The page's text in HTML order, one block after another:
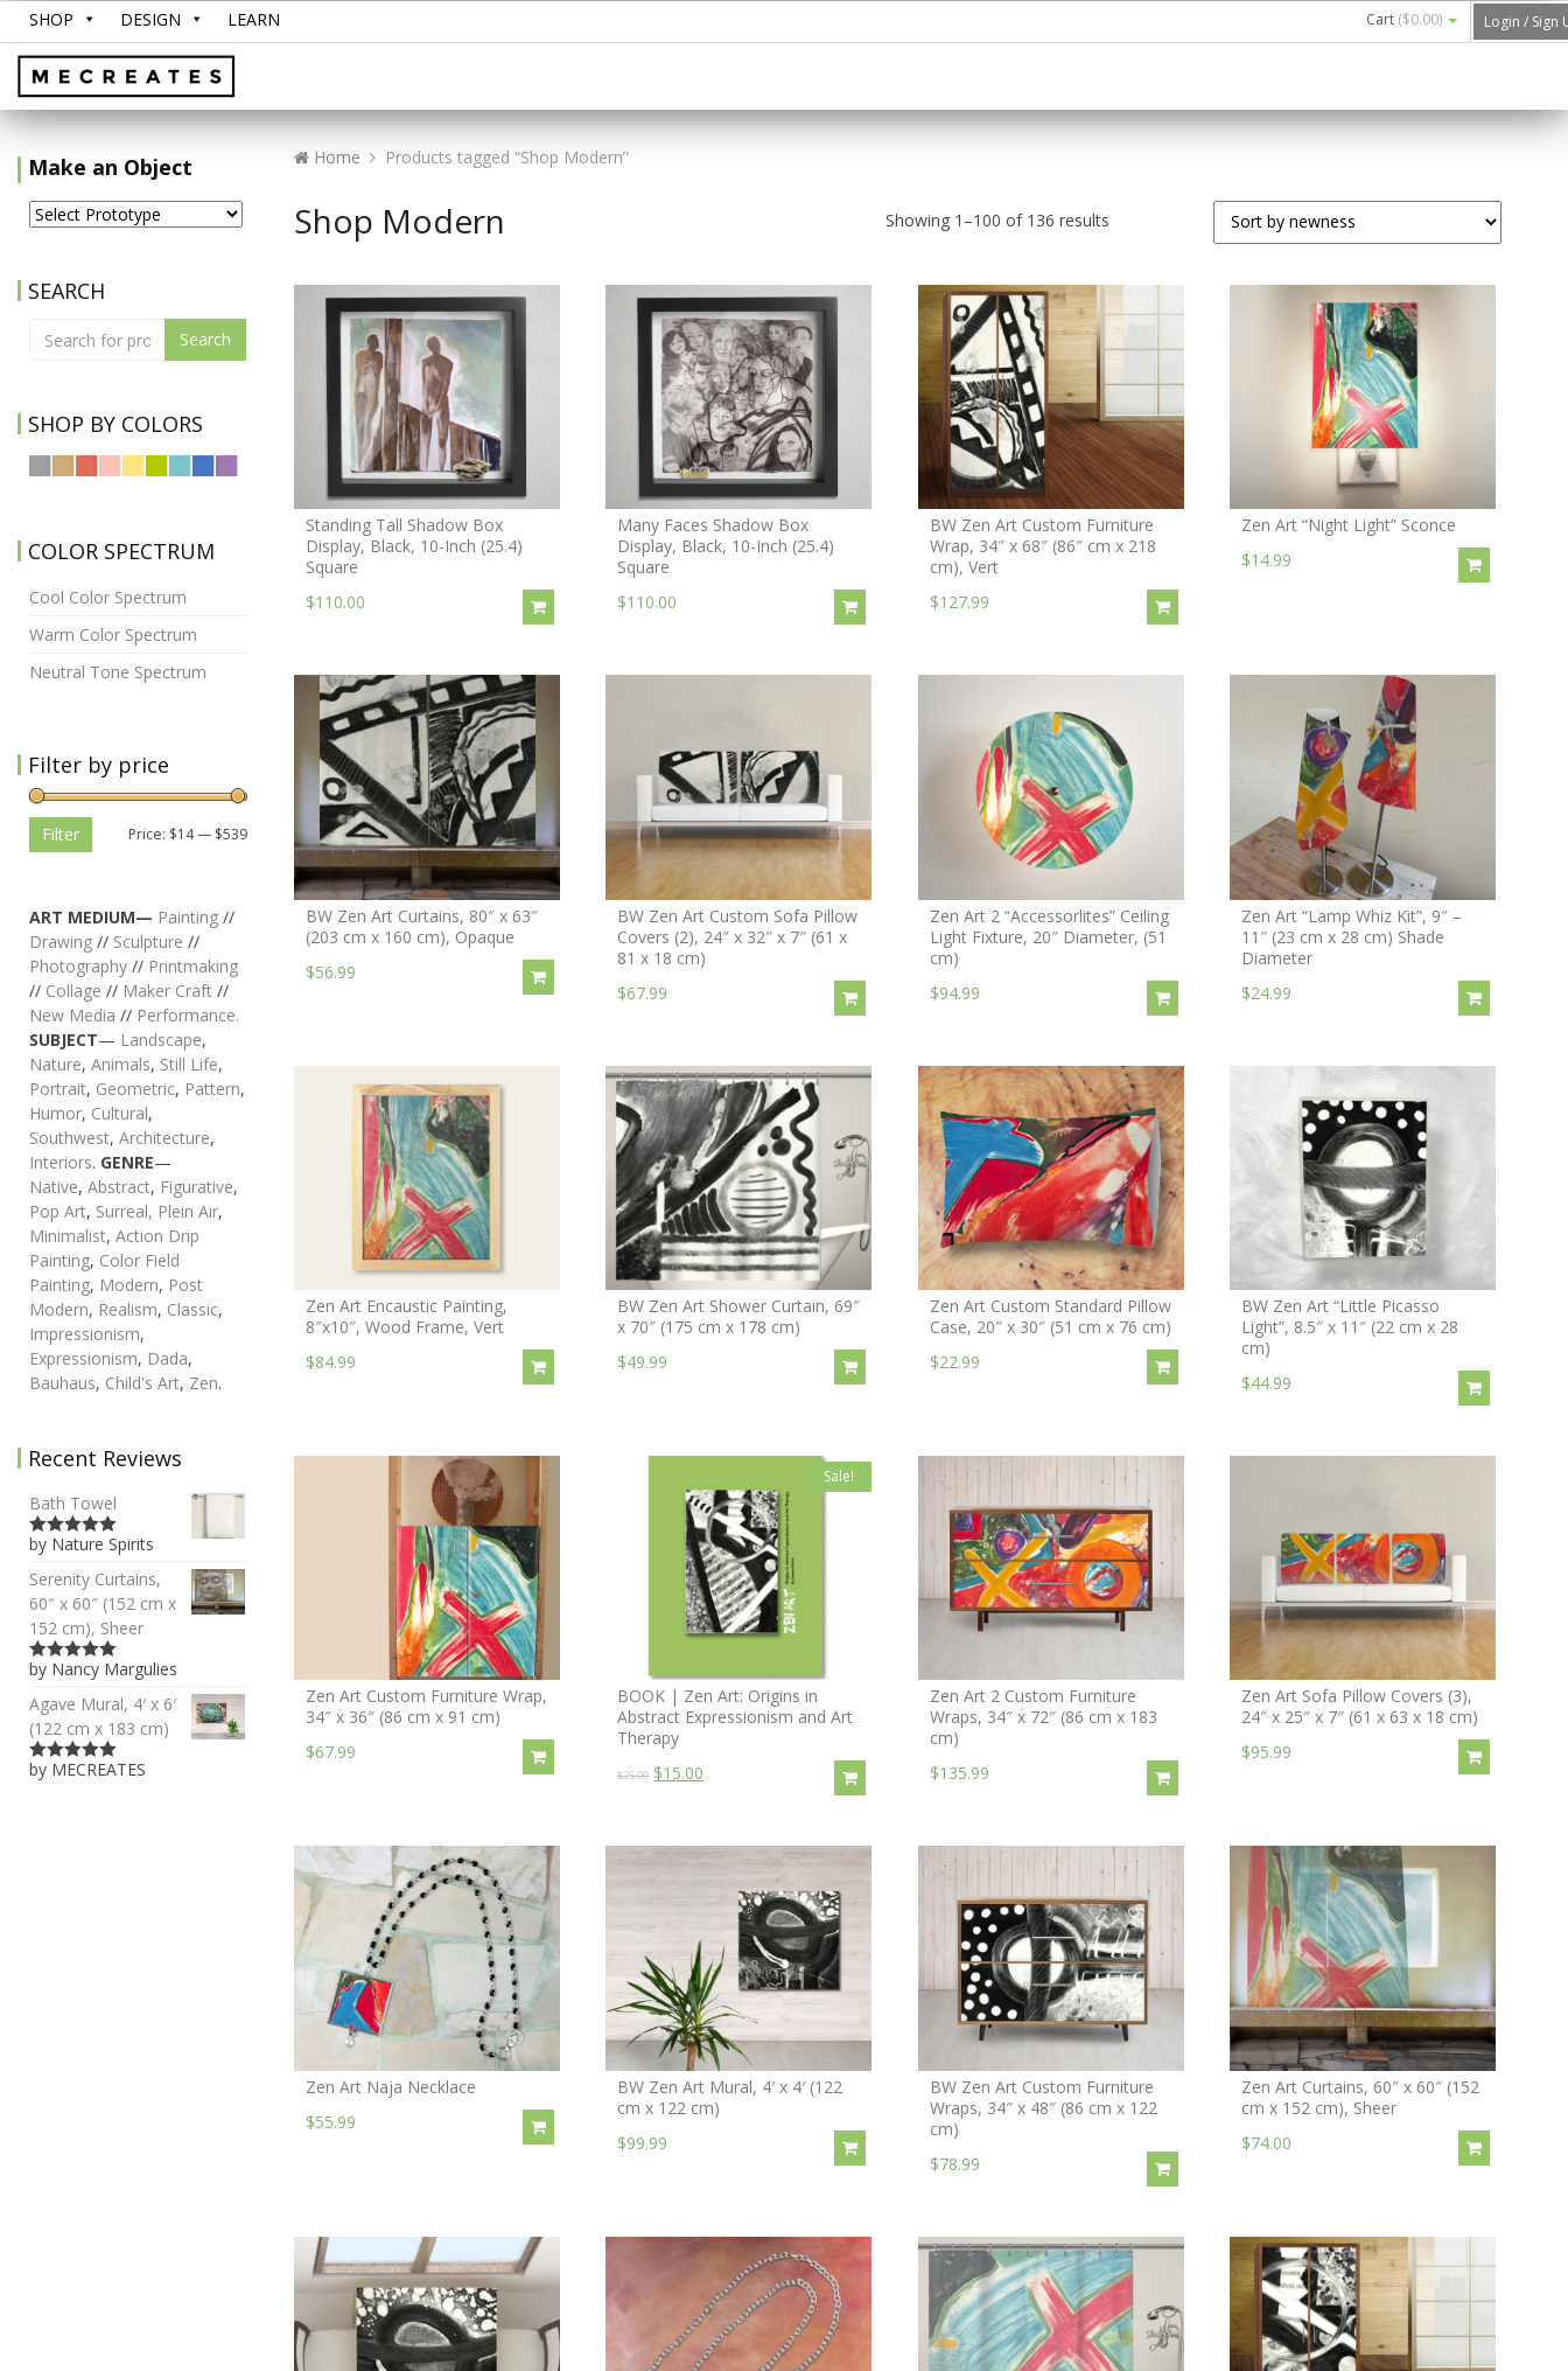
SHOP DESIGN LEARN Cart ($0.00) Login / Sign
Make an Object
SEARCH
Search
SHOP BY COLORS
COLOR SPECTRUM
Cool Color Spectrum
Warm Color Spectrum
Neutral Tone Spectrum
Filter by price
Filter Price: $14— $539
ART MEDIUM— Painting //
Drawing // Sculpture //
Photography // Printmaking
// Collage // Maker Craft //
New Media // Performance.
SUBJECT— Landscape,
Nature, Animals, Still Life,
Portrait, Geometric, Pattern,
Humor, Cultural,
Southwest, Architecture,
Interiors. GENRE—
Native, Abstract, Figurative,
Pop Art, Surreal, Plein Air,
Minimalist, Action Drip
Painting, Color Field
Painting, Modern, Post
Modern, Realism, Classic,
Impressionism,
Expressionism, Dada,
Bauhaus, Child's Art, Zen.
Recent Reviews
Bath Towel
5out of 5
by Nature Spirits
Serenity Curtains,
60″ x 60″ (152 cm x
152 cm), Sheer
5out of 5
by Nancy Margulies
Agave Mural, 4′ x 6′
(122 cm x 183 cm)
5out of 5
by MECREATES
Home Products tagged “Shop Modern”
Shop Modern Showing 1–100 of 136 results
Standing Tall Shadow Box
Display, Black, 10-Inch (25.4)
Square
$110.00
Many Faces Shadow Box
Display, Black, 10-Inch (25.4)
Square
$110.00
BW Zen Art Custom Furniture
Wrap, 34″ x 68″ (86″ cm x 218
cm), Vert
$127.99
Zen Art “Night Light” Sconce
$14.99
BW Zen Art Curtains, 80″ x 63″
(203 cm x 160 cm), Opaque
$56.99
BW Zen Art Custom Sofa Pillow
Covers (2), 24″ x 32″ x 7″ (61 x
81 x 18 cm)
$67.99
Zen Art 2 “Accessorlites” Ceiling
Light Fixture, 20″ Diameter, (51
cm)
$94.99
Zen Art “Lamp Whiz Kit”, 9″ –
11″ (23 cm x 28 cm) Shade
Diameter
$24.99
Zen Art Encaustic Painting,
8″x10″, Wood Frame, Vert
$84.99
BW Zen Art Shower Curtain, 69″
x 70″ (175 cm x 178 cm)
$49.99
Zen Art Custom Standard Pillow
Case, 20″ x 30″ (51 cm x 76 cm)
$22.99
BW Zen Art “Little Picasso
Light”, 8.5″ x 11″ (22 cm x 28
cm)
$44.99
Zen Art Custom Furniture Wrap,
34″ x 36″ (86 cm x 91 cm)
$67.99
Sale!
BOOK | Zen Art: Origins in
Abstract Expressionism and Art
Therapy
$25.00 $15.00
Zen Art 2 Custom Furniture
Wraps, 34″ x 72″ (86 cm x 183
cm)
$135.99
Zen Art Sofa Pillow Covers (3),
24″ x 25″ x 7″ (61 x 63 x 18 cm)
$95.99
Zen Art Naja Necklace
$55.99
BW Zen Art Mural, 4′ x 4′ (122
cm x 122 cm)
$99.99
BW Zen Art Custom Furniture
Wraps, 34″ x 48″ (86 cm x 122
cm)
$78.99
Zen Art Curtains, 60″ x 60″ (152
cm x 152 cm), Sheer
$74.00